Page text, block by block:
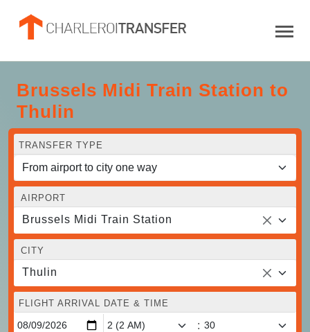
Brussels Midi Train Station to
Thulin
TRANSFER TYPE
AIRPORT
Brussels Midi Train Station
CITY
Thulin
FLIGHT ARRIVAL DATE & TIME
: